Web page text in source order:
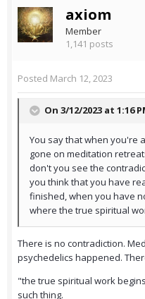
axiom
Member
1,141 posts
Posted March 12, 2023
On 3/12/2023 at 1:16
You say that when you're
gone on meditation
don't you see the
you think that you have
finished, when you have
where the true spiritual
There is no contradiction.
psychedelics happened.
"the true spiritual work
such thing.